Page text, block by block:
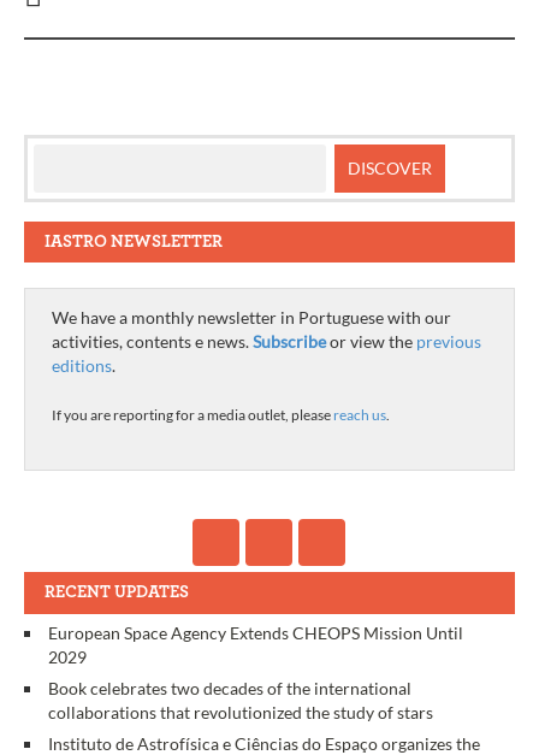
IASTRO NEWSLETTER
We have a monthly newsletter in Portuguese with our
activities, contents e news.Subscribeor view the previous
editions.
If you are reporting for a media outlet, please reach us.
RECENT UPDATES
European Space Agency Extends CHEOPS Mission Until
2029
Book celebrates two decades of the international
collaborations that revolutionized the study of stars
Instituto de Astrofísica e Ciências do Espaço organizes the